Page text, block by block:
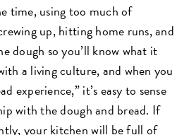
time, using too much of
up, hitting home runs, and
dough so you’ll know what it
a living culture, and when you
experience,” it’s easy to sense
with the dough and bread. If
your kitchen will be full of